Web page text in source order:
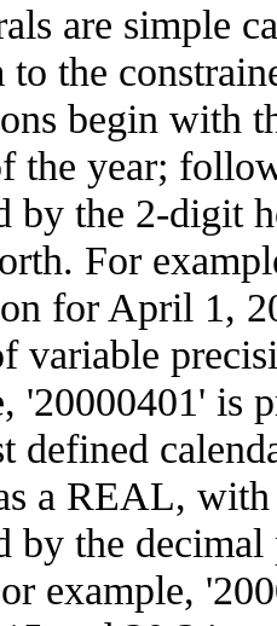
are simple
the
begin with
the year;
by the 2-digit
For
for April 1,
variable
'20000401' is
defined
a REAL,
by the
example,